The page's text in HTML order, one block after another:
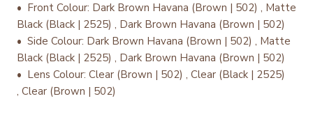
• Front Colour: Dark Brown Havana (Brown | 502) , Matte
Black (Black | 2525) , Dark Brown Havana (Brown | 502)
• Side Colour: Dark Brown Havana (Brown | 502) , Matte
Black (Black | 2525) , Dark Brown Havana (Brown | 502)
• Lens Colour: Clear (Brown | 502) , Clear (Black | 2525)
, Clear (Brown | 502)